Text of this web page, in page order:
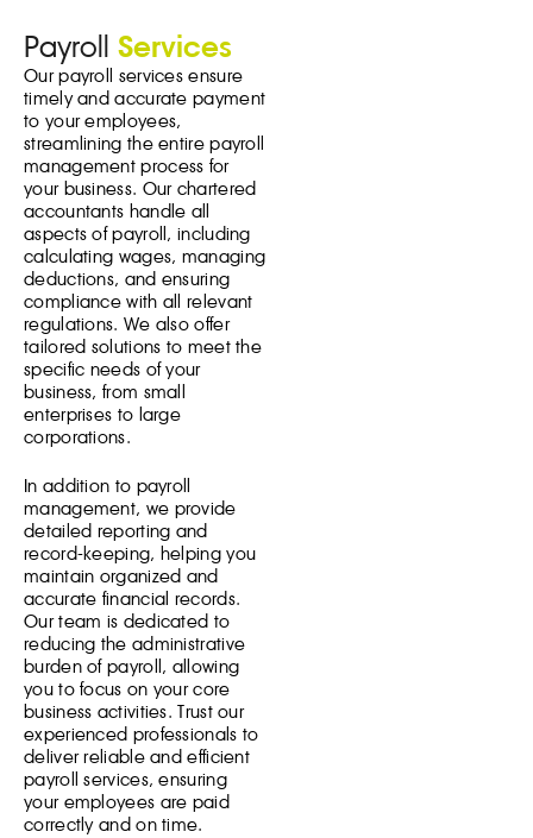
Payroll Services
Our payroll services ensure
timely and accurate payment
to your employees,
streamlining the entire payroll
management process for
your business. Our chartered
accountants handle all
aspects of payroll, including
calculating wages, managing
deductions, and ensuring
compliance with all relevant
regulations. We also offer
tailored solutions to meet the
specific needs of your
business, from small
enterprises to large
corporations.
In addition to payroll
management, we provide
detailed reporting and
record-keeping, helping you
maintain organized and
accurate financial records.
Our team is dedicated to
reducing the administrative
burden of payroll, allowing
you to focus on your core
business activities. Trust our
experienced professionals to
deliver reliable and efficient
payroll services, ensuring
your employees are paid
correctly and on time.